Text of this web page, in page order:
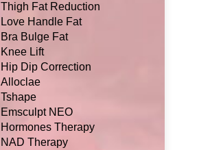
Thigh Fat Reduction
Love Handle Fat
Bra Bulge Fat
Knee Lift
Hip Dip Correction
Alloclae
Tshape
Emsculpt NEO
Hormones Therapy
NAD Therapy